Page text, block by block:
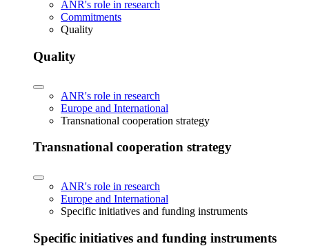
ANR's role in research
Commitments
Quality
Quality
ANR's role in research
Europe and International
Transnational cooperation strategy
Transnational cooperation strategy
ANR's role in research
Europe and International
Specific initiatives and funding instruments
Specific initiatives and funding instruments